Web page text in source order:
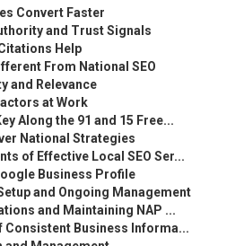
Convert Faster
and Trust Signals
Help
From National SEO
and Relevance
at Work
Along the 91 and 15 Free...
National Strategies
of Effective Local SEO Ser...
Business Profile
and Ongoing Management
and Maintaining NAP ...
Consistent Business Informa...